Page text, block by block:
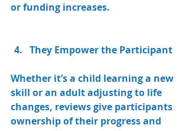
or funding increases.
They Empower the Participant
Whether it’s a child learning a new
skill or an adult adjusting to life
changes, reviews give participants
ownership of their progress and